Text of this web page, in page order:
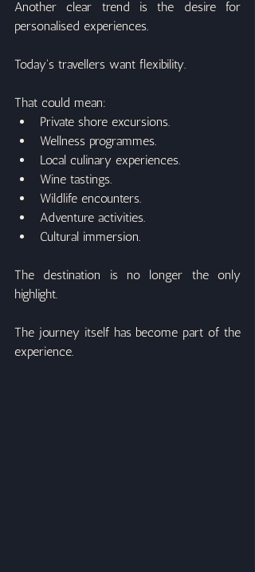
Another clear trend is the desire for
personalised experiences.
Today's travellers want flexibility.
That could mean:
Private shore excursions.
Wellness programmes.
Local culinary experiences.
Wine tastings.
Wildlife encounters.
Adventure activities.
Cultural immersion.
The destination is no longer the only
highlight.
The journey itself has become part of the
experience.